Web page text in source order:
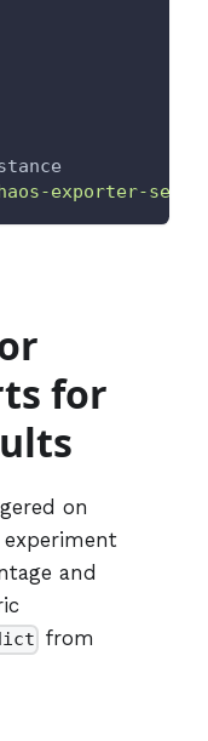
exporter-
for
on
experiment
and
from